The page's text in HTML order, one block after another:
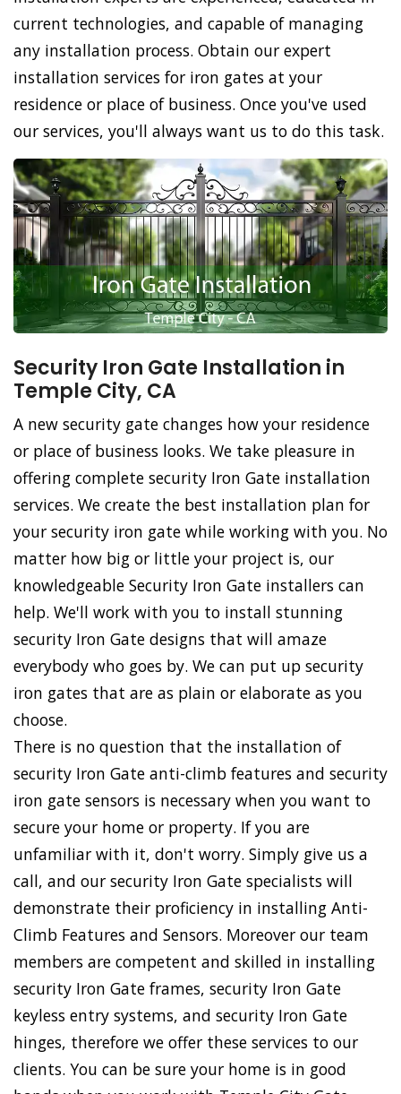
current technologies, and capable of managing
any installation process. Obtain our expert
installation services for iron gates at your
residence or place of business. Once you've used
our services, you'll always want us to do this task.
Security Iron Gate Installation in
Temple City, CA
A new security gate changes how your residence
or place of business looks. We take pleasure in
offering complete security Iron Gate installation
services. We create the best installation plan for
your security iron gate while working with you. No
matter how big or little your project is, our
knowledgeable Security Iron Gate installers can
help. We'll work with you to install stunning
security Iron Gate designs that will amaze
everybody who goes by. We can put up security
iron gates that are as plain or elaborate as you
choose.
There is no question that the installation of
security Iron Gate anti-climb features and security
iron gate sensors is necessary when you want to
secure your home or property. If you are
unfamiliar with it, don't worry. Simply give us a
call, and our security Iron Gate specialists will
demonstrate their proficiency in installing Anti-
Climb Features and Sensors. Moreover our team
members are competent and skilled in installing
security Iron Gate frames, security Iron Gate
keyless entry systems, and security Iron Gate
hinges, therefore we offer these services to our
clients. You can be sure your home is in good